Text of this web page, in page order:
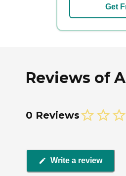
Get
Reviews of
0 Reviews
Write a review